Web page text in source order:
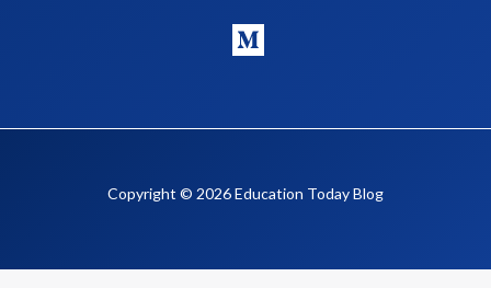
Copyright © 2026 Education Today Blog